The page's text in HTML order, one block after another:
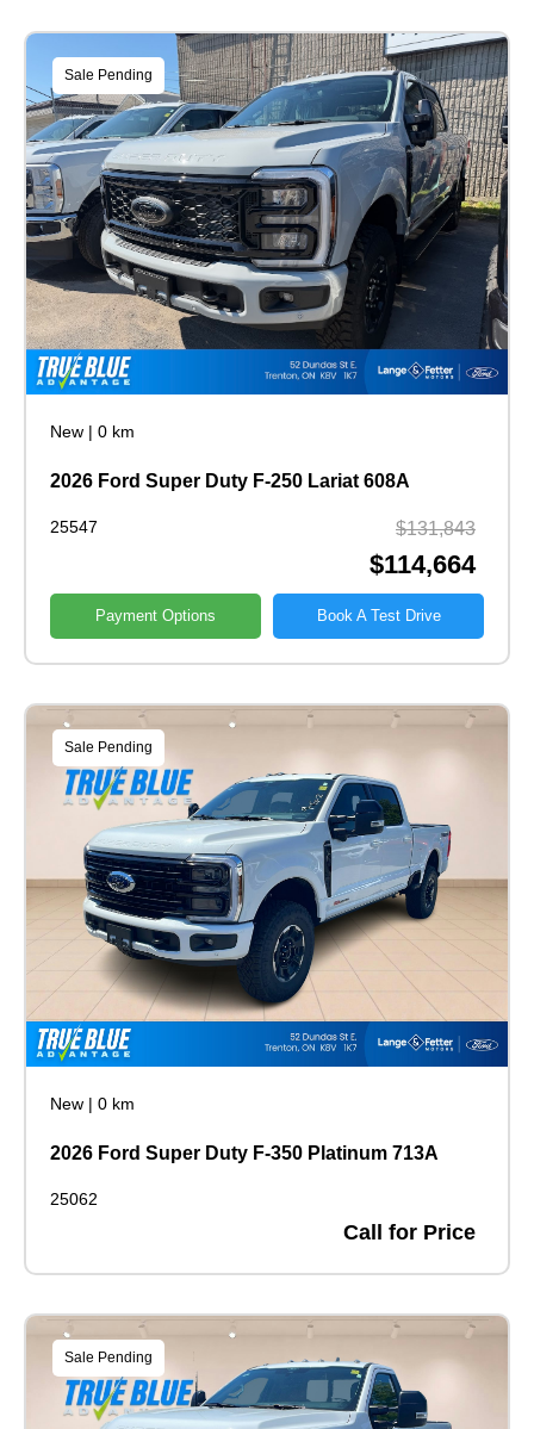
Sale Pending
New | 0 km
2026 Ford Super Duty F-250 Lariat 608A
25547 $131,843
$114,664
Payment Options Book A Test Drive
Sale Pending
New | 0 km
2026 Ford Super Duty F-350 Platinum 713A
25062
Call for Price
Sale Pending